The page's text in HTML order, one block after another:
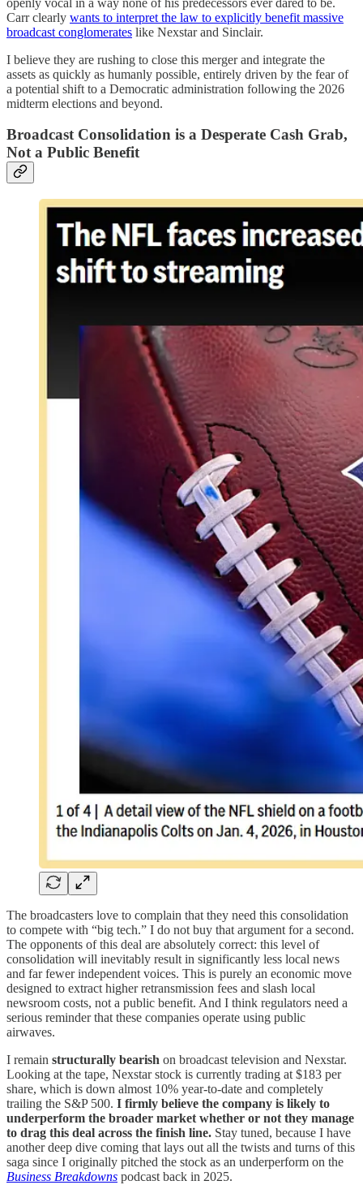
Carr clearly wants to interpret the law to explicitly benefit massive
broadcast conglomerates like Nexstar and Sinclair.
I believe they are rushing to close this merger and integrate the
assets as quickly as humanly possible, entirely driven by the fear of
a potential shift to a Democratic administration following the 2026
midterm elections and beyond.
Broadcast Consolidation is a Desperate Cash Grab,
Not a Public Benefit
The broadcasters love to complain that they need this consolidation
to compete with “big tech.” I do not buy that argument for a second.
The opponents of this deal are absolutely correct: this level of
consolidation will inevitably result in significantly less local news
and far fewer independent voices. This is purely an economic move
designed to extract higher retransmission fees and slash local
newsroom costs, not a public benefit. And I think regulators need a
serious reminder that these companies operate using public
airwaves.
I remain structurally bearish on broadcast television and Nexstar.
Looking at the tape, Nexstar stock is currently trading at $183 per
share, which is down almost 10% year-to-date and completely
trailing the S&P 500. I firmly believe the company is likely to
underperform the broader market whether or not they manage
to drag this deal across the finish line. Stay tuned, because I have
another deep dive coming that lays out all the twists and turns of this
saga since I originally pitched the stock as an underperform on the
Business Breakdowns podcast back in 2025.